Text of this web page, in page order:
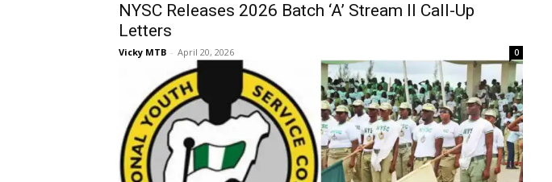
NYSC Releases 2026 Batch ‘A’ Stream II Call-Up
Letters
Vicky MTB - April 20, 2026 0